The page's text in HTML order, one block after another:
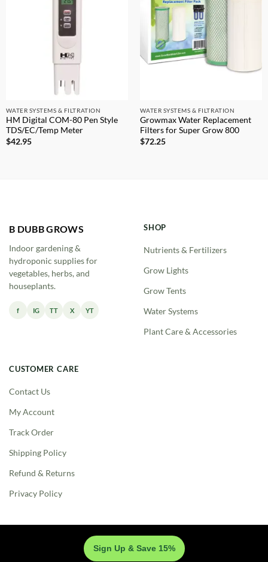
WATER SYSTEMS & FILTRATION
HM Digital COM-80 Pen Style
TDS/EC/Temp Meter
$42.95
WATER SYSTEMS & FILTRATION
Growmax Water Replacement
Filters for Super Grow 800
$72.25
B DUBB GROWS
Indoor gardening &
hydroponic supplies for
vegetables, herbs, and
houseplants.
f IG TT X YT
SHOP
Nutrients & Fertilizers
Grow Lights
Grow Tents
Water Systems
Plant Care & Accessories
CUSTOMER CARE
Contact Us
My Account
Track Order
Shipping Policy
Refund & Returns
Privacy Policy
Sign Up & Save 15%